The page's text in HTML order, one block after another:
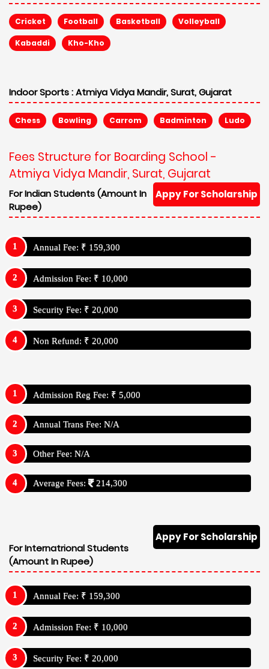
Cricket Football Basketball Volleyball
Kabaddi Kho-Kho
Indoor Sports :Atmiya Vidya Mandir, Surat, Gujarat
Chess Bowling Carrom Badminton Ludo
Fees Structure for Boarding School -
Atmiya Vidya Mandir, Surat, Gujarat
Appy For Scholarship
For Indian Students (Amount In
Rupee)
Annual Fee: ₹ 159,300
Admission Fee: ₹ 10,000
Security Fee: ₹ 20,000
Non Refund: ₹ 20,000
Admission Reg Fee: ₹ 5,000
Annual Trans Fee: N/A
Other Fee: N/A
Average Fees: 214,300
Appy For Scholarship
For Internatrional Students
(Amount In Rupee)
Annual Fee: ₹ 159,300
Admission Fee: ₹ 10,000
Security Fee: ₹ 20,000